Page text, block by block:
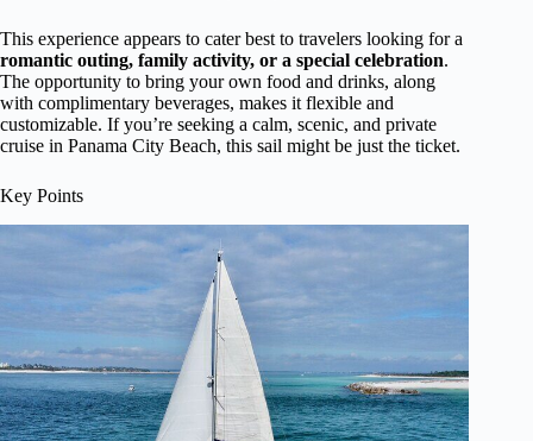
This experience appears to cater best to travelers looking for a
romantic outing, family activity, or a special celebration.
The opportunity to bring your own food and drinks, along
with complimentary beverages, makes it flexible and
customizable. If you’re seeking a calm, scenic, and private
cruise in Panama City Beach, this sail might be just the ticket.
Key Points